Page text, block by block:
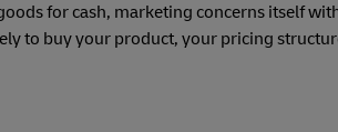
for cash, marketing concerns itself
to buy your product, your pricing